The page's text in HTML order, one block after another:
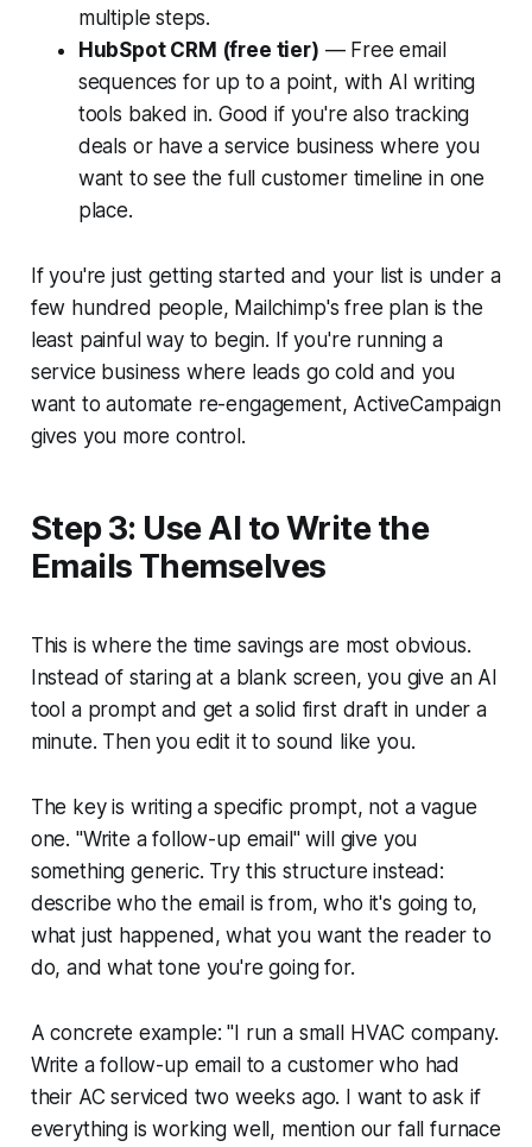
multiple steps.
HubSpot CRM (free tier) — Free email
sequences for up to a point, with AI writing
tools baked in. Good if you're also tracking
deals or have a service business where you
want to see the full customer timeline in one
place.
If you're just getting started and your list is under a
few hundred people, Mailchimp's free plan is the
least painful way to begin. If you're running a
service business where leads go cold and you
want to automate re-engagement, ActiveCampaign
gives you more control.
Step 3: Use AI to Write the
Emails Themselves
This is where the time savings are most obvious.
Instead of staring at a blank screen, you give an AI
tool a prompt and get a solid first draft in under a
minute. Then you edit it to sound like you.
The key is writing a specific prompt, not a vague
one. "Write a follow-up email" will give you
something generic. Try this structure instead:
describe who the email is from, who it's going to,
what just happened, what you want the reader to
do, and what tone you're going for.
A concrete example:"I run a small HVAC company.
Write a follow-up email to a customer who had
their AC serviced two weeks ago. I want to ask if
everything is working well, mention our fall furnace